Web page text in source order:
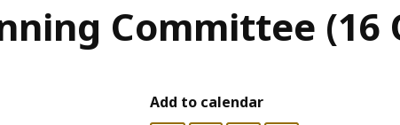
Committee (16
Add to calendar